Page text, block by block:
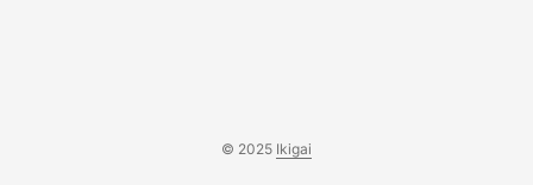
© 2025 Ikigai